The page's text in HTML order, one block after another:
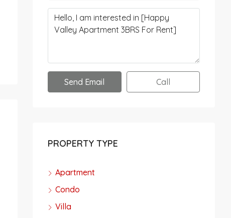
Send Email Call
PROPERTY TYPE
Apartment
Condo
Villa